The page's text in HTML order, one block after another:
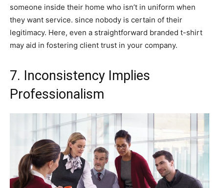
someone inside their home who isn’t in uniform when
they want service. since nobody is certain of their
legitimacy. Here, even a straightforward branded t-shirt
may aid in fostering client trust in your company.
7. Inconsistency Implies
Professionalism